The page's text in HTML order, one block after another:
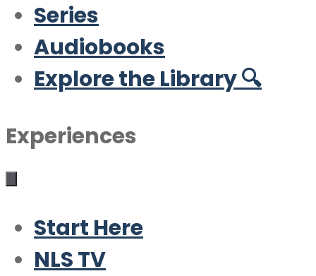
Series
Audiobooks
Explore the Library 🔍
Experiences
Start Here
NLS TV